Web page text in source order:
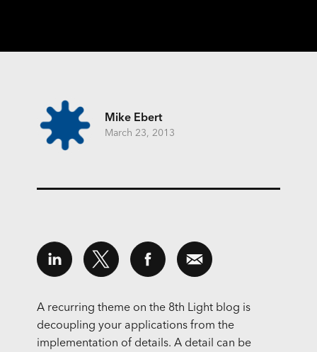
Mike Ebert
March 23, 2013
A recurring theme on the 8th Light blog is
decoupling your applications from the
implementation of details. A detail can be